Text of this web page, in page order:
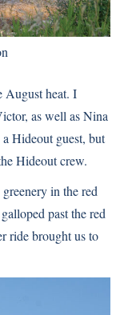
August heat. I
as well as Nina
Hideout guest, but
Hideout crew.
in the red
past the red
ride brought us to